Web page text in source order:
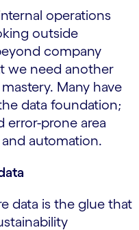
operations
outside
company
we need another
Many have
data foundation;
error-prone area
automation.
data is the glue that